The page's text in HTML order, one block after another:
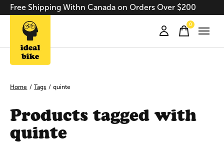
Free Shipping Withn Canada on Orders Over $200
0items
Home / Tags / quinte
Products tagged with
quinte